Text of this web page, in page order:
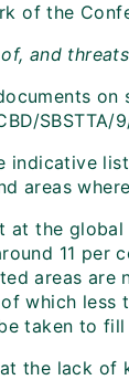
of the
and
on
SBSTTA/
indicative
areas
at the global
11 per
areas are
which
taken to fill
the lack of